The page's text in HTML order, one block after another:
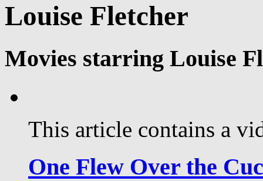
Louise Fletcher
Movies starring Louise
This article contains a
One Flew Over the